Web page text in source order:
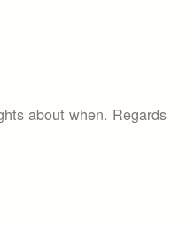
about when. Regards